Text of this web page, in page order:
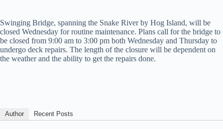
Swinging Bridge, spanning the Snake River by Hog Island, will be
closed Wednesday for routine maintenance. Plans call for the bridge to
be closed from 9:00 am to 3:00 pm both Wednesday and Thursday to
undergo deck repairs. The length of the closure will be dependent on
the weather and the ability to get the repairs done.
Author Recent Posts